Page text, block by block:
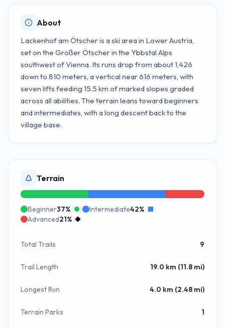
About
Lackenhof am Ötscher is a ski area in Lower Austria,
set on the Großer Ötscher in the Ybbstal Alps
southwest of Vienna. Its runs drop from about 1,426
down to 810 meters, a vertical near 616 meters, with
seven lifts feeding 15.5 km of marked slopes graded
across all abilities. The terrain leans toward beginners
and intermediates, with a long descent back to the
village base.
Terrain
Beginner37% Intermediate42%
Advanced21%
Total Trails 9
Trail Length 19.0 km (11.8 mi)
Longest Run 4.0 km (2.48 mi)
Terrain Parks 1